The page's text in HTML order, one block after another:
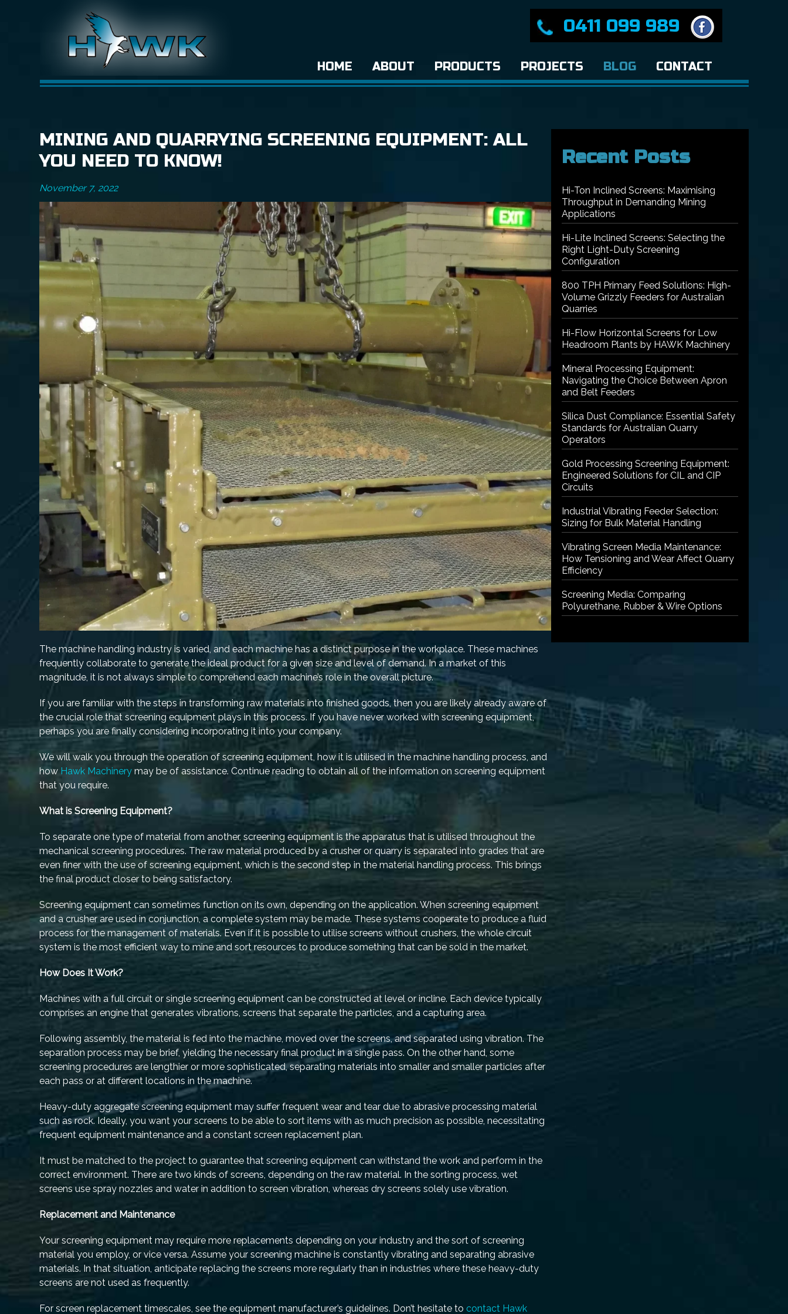
0411 099 989
HOME ABOUT PRODUCTS PROJECTS BLOG CONTACT
MINING AND QUARRYING SCREENING EQUIPMENT: ALL
YOU NEED TO KNOW!
November 7, 2022
The machine handling industry is varied, and each machine has a distinct purpose in the workplace. These machines
frequently collaborate to generate the ideal product for a given size and level of demand. In a market of this
magnitude, it is not always simple to comprehend each machine’s role in the overall picture.
If you are familiar with the steps in transforming raw materials into finished goods, then you are likely already aware of
the crucial role that screening equipment plays in this process. If you have never worked with screening equipment,
perhaps you are finally considering incorporating it into your company.
We will walk you through the operation of screening equipment, how it is utilised in the machine handling process, and
how Hawk Machinery may be of assistance. Continue reading to obtain all of the information on screening equipment
that you require.
What is Screening Equipment?
To separate one type of material from another, screening equipment is the apparatus that is utilised throughout the
mechanical screening procedures. The raw material produced by a crusher or quarry is separated into grades that are
even finer with the use of screening equipment, which is the second step in the material handling process. This brings
the final product closer to being satisfactory.
Screening equipment can sometimes function on its own, depending on the application. When screening equipment
and a crusher are used in conjunction, a complete system may be made. These systems cooperate to produce a fluid
process for the management of materials. Even if it is possible to utilise screens without crushers, the whole circuit
system is the most efficient way to mine and sort resources to produce something that can be sold in the market.
How Does It Work?
Machines with a full circuit or single screening equipment can be constructed at level or incline. Each device typically
comprises an engine that generates vibrations, screens that separate the particles, and a capturing area.
Following assembly, the material is fed into the machine, moved over the screens, and separated using vibration. The
separation process may be brief, yielding the necessary final product in a single pass. On the other hand, some
screening procedures are lengthier or more sophisticated, separating materials into smaller and smaller particles after
each pass or at different locations in the machine.
Heavy-duty aggregate screening equipment may suffer frequent wear and tear due to abrasive processing material
such as rock. Ideally, you want your screens to be able to sort items with as much precision as possible, necessitating
frequent equipment maintenance and a constant screen replacement plan.
It must be matched to the project to guarantee that screening equipment can withstand the work and perform in the
correct environment. There are two kinds of screens, depending on the raw material. In the sorting process, wet
screens use spray nozzles and water in addition to screen vibration, whereas dry screens solely use vibration.
Replacement and Maintenance
Your screening equipment may require more replacements depending on your industry and the sort of screening
material you employ, or vice versa. Assume your screening machine is constantly vibrating and separating abrasive
materials. In that situation, anticipate replacing the screens more regularly than in industries where these heavy-duty
screens are not used as frequently.
For screen replacement timescales, see the equipment manufacturer’s guidelines. Don’t hesitate to contact Hawk
Recent Posts
Hi-Ton Inclined Screens: Maximising
Throughput in Demanding Mining
Applications
Hi-Lite Inclined Screens: Selecting the
Right Light-Duty Screening
Configuration
800 TPH Primary Feed Solutions: High-
Volume Grizzly Feeders for Australian
Quarries
Hi-Flow Horizontal Screens for Low
Headroom Plants by HAWK Machinery
Mineral Processing Equipment:
Navigating the Choice Between Apron
and Belt Feeders
Silica Dust Compliance: Essential Safety
Standards for Australian Quarry
Operators
Gold Processing Screening Equipment:
Engineered Solutions for CIL and CIP
Circuits
Industrial Vibrating Feeder Selection:
Sizing for Bulk Material Handling
Vibrating Screen Media Maintenance:
How Tensioning and Wear Affect Quarry
Efficiency
Screening Media: Comparing
Polyurethane, Rubber & Wire Options